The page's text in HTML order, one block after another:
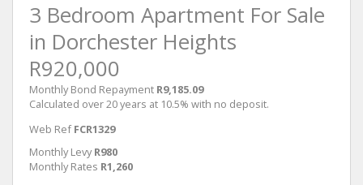
3 Bedroom Apartment For Sale
in Dorchester Heights
R920,000
Monthly Bond Repayment R9,185.09
Calculated over 20 years at 10.5% with no deposit.
Web Ref FCR1329
Monthly Levy R980
Monthly Rates R1,260